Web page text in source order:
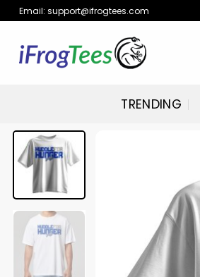
Skip
to
content
Email: support@ifrogtees.com
TRENDING